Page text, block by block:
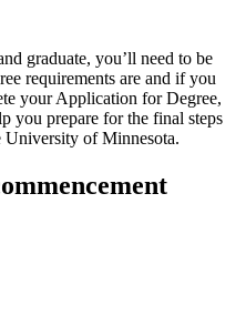
graduate, you’ll need to be
requirements are and if you
your Application for Degree,
you prepare for the final steps
University of Minnesota.